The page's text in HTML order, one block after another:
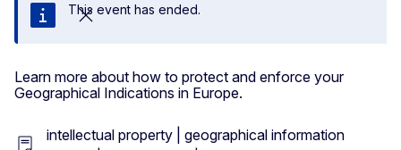
Close
This event has ended.
Learn more about how to protect and enforce your
Geographical Indications in Europe.
intellectual property | geographical information